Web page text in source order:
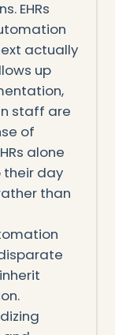
EHRs
actually
up
staff are
of
alone
their day
than